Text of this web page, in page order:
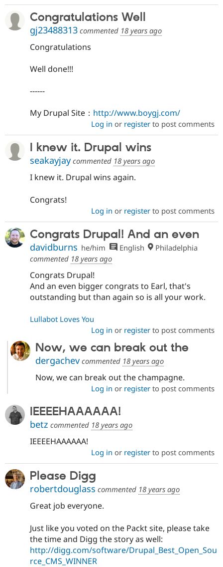
Congratulations Well
gj23488313 commented 18 years ago
Congratulations
Well done!!!
------
My Drupal Site： http://www.boygj.com/
Log in or registerto post comments
I knew it. Drupal wins
seakayjay commented 18 years ago
I knew it. Drupal wins again.
Congrats!
Log in or registerto post comments
Congrats Drupal! And an even
davidburns he/him English
Philadelphia
commented 18 years ago
Congrats Drupal!
And an even bigger congrats to Earl, that's
outstanding but than again so is all your work.
Lullabot Loves You
Log in or registerto post comments
Now, we can break out the
dergachevcommented 18 years ago
Now, we can break out the champagne.
Log in or registerto post comments
IEEEEHAAAAAA!
betz commented 18 years ago
IEEEEHAAAAAA!
Log in or registerto post comments
Please Digg
robertdouglass commented 18 years ago
Great job everyone.
Just like you voted on the Packt site, please take
the time and Digg the story as well:
http://digg.com/software/Drupal_Best_Open_Sou
rce_CMS_WINNER